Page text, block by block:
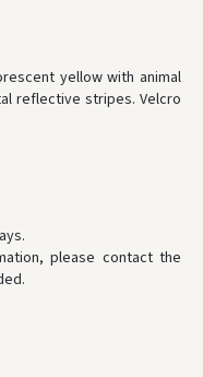
yellow with animal
reflective stripes. Velcro
please contact the